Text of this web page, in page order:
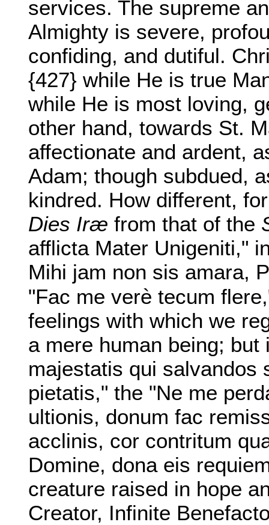
services. The supreme
Almighty is severe,
confiding, and dutiful.
{427} while He is true
while He is most loving,
other hand, towards St.
affectionate and ardent,
Adam; though subdued,
kindred. How different,
Dies Iræ from that of the
afflicta Mater Unigeniti,"
Mihi jam non sis amara, P
"Fac me verè tecum
feelings with which we
a mere human being;
majestatis qui salvandos
pietatis," the "Ne me
ultionis, donum fac
acclinis, cor contritum
Domine, dona eis
creature raised in hope
Creator, Infinite